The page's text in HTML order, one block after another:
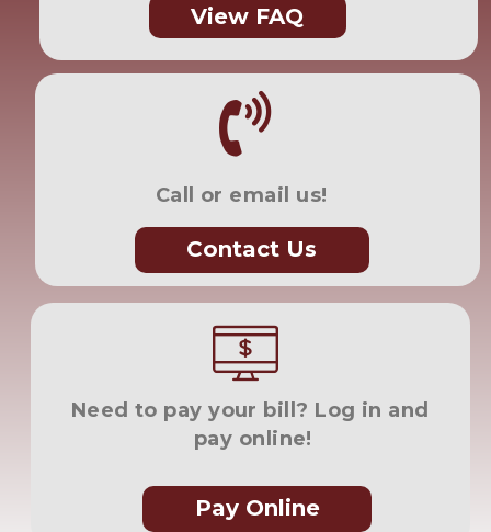
View FAQ
Call or email us!
Contact Us
Need to pay your bill? Log in and
pay online!
Pay Online